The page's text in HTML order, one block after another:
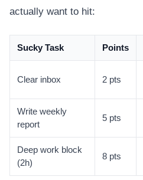
actually want to hit:
Sucky Task Points
Clear inbox 2 pts
Write weekly
report
5 pts
Deep work block
(2h)
8 pts